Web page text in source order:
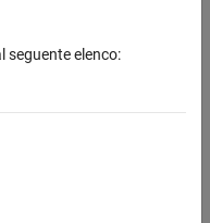
seguente elenco: